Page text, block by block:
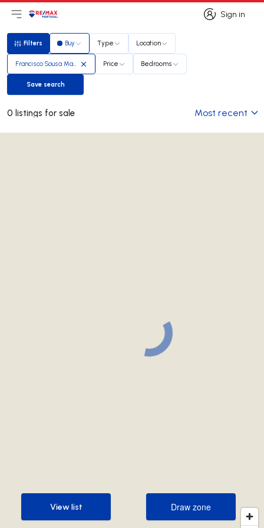
Sign in
Sign in
Open main menu
LogoGo to homepage
Filters
Filters Buy Type Location
Francisco Sousa Marques Price Bedrooms
Save search
Save search
0 listings for sale Most recent
Draw zone
Draw zone
View list
View list